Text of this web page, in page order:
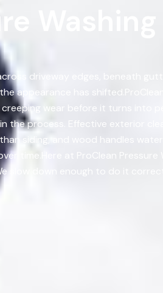
driveway edges, beneath
appearance has
wear before it turns into
the process. Effective exterior
siding, and wood handles
time.Here at ProClean
slow down enough to do it